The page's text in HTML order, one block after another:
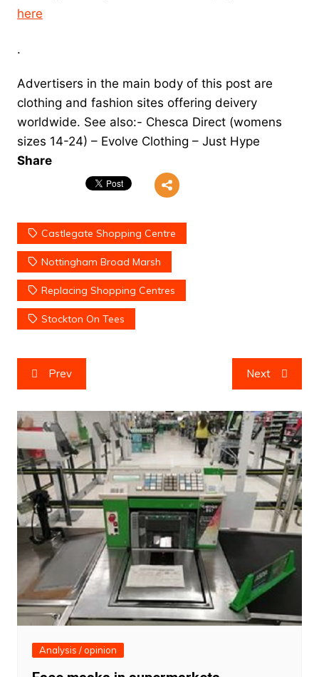
here
.
Advertisers in the main body of this post are
clothing and fashion sites offering deivery
worldwide. See also:- Chesca Direct(womens
sizes 14-24) – Evolve Clothing – Just Hype
Share
Castlegate Shopping Centre
Nottingham Broad Marsh
Replacing Shopping Centres
Stockton On Tees
Post
navigation
Prev Next
Analysis / opinion